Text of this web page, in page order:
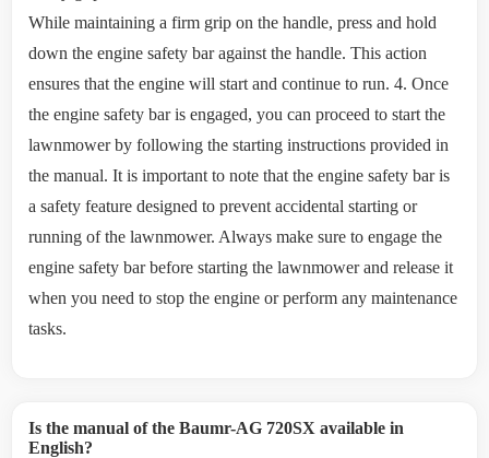
While maintaining a firm grip on the handle, press and hold
down the engine safety bar against the handle. This action
ensures that the engine will start and continue to run. 4. Once
the engine safety bar is engaged, you can proceed to start the
lawnmower by following the starting instructions provided in
the manual. It is important to note that the engine safety bar is
a safety feature designed to prevent accidental starting or
running of the lawnmower. Always make sure to engage the
engine safety bar before starting the lawnmower and release it
when you need to stop the engine or perform any maintenance
tasks.
Is the manual of the Baumr-AG 720SX available in
English?